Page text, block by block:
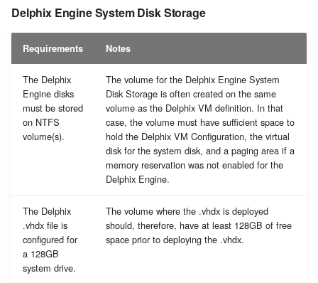
Delphix Engine System Disk Storage
Requirements Notes
The Delphix
Engine disks
must be stored
on NTFS
volume(s).
The volume for the Delphix Engine System
Disk Storage is often created on the same
volume as the Delphix VM definition. In that
case, the volume must have sufficient space to
hold the Delphix VM Configuration, the virtual
disk for the system disk, and a paging area if a
memory reservation was not enabled for the
Delphix Engine.
The Delphix
.vhdx file is
configured for
a 128GB
system drive.
The volume where the .vhdx is deployed
should, therefore, have at least 128GB of free
space prior to deploying the .vhdx.